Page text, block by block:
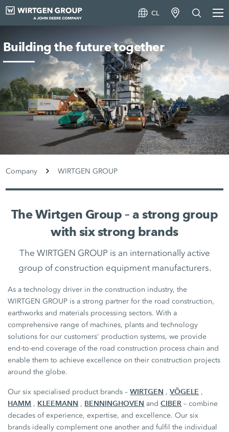
CL
Building the future together
Company WIRTGEN GROUP
The Wirtgen Group – a strong group
with six strong brands
The WIRTGEN GROUP is an internationally active
group of construction equipment manufacturers.
As a technology driver in the construction industry, the
WIRTGEN GROUP is a strong partner for the road construction,
earthworks and materials processing sectors. With a
comprehensive range of machines, plants and technology
solutions for our customers' production systems, we provide
end-to-end coverage of the road construction process chain and
enable them to achieve excellence on their construction projects
around the globe.
Our six specialised product brands –WIRTGEN ,VÖGELE ,
HAMM , KLEEMANN , BENNINGHOVEN andCIBER – combine
decades of experience, expertise, and excellence. Our six
brands ideally complement one another and fulfil the individual